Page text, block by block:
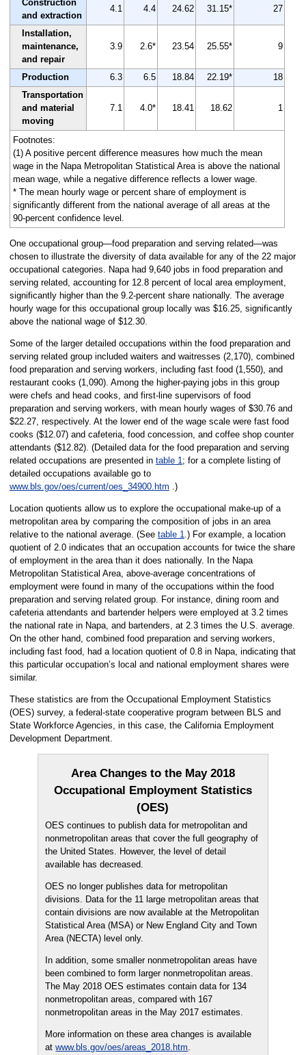
Construction
and extraction
4.1 4.4 24.62 31.15* 27
Installation,
maintenance,
and repair
3.9 2.6* 23.54 25.55* 9
Production 6.3 6.5 18.84 22.19*
18
Transportation
and material
moving
7.1 4.0* 18.41 18.62 1
Footnotes:
(1) A positive percent difference measures how much the mean
wage in the Napa Metropolitan Statistical Area is above the national
mean wage, while a negative difference reflects a lower wage.
* The mean hourly wage or percent share of employment is
significantly different from the national average of all areas at the
90-percent confidence level.
One occupational group—food preparation and serving related—was
chosen to illustrate the diversity of data available for any of the 22 major
occupational categories. Napa had 9,640 jobs in food preparation and
serving related, accounting for 12.8 percent of local area employment,
significantly higher than the 9.2-percent share nationally. The average
hourly wage for this occupational group locally was $16.25, significantly
above the national wage of $12.30.
Some of the larger detailed occupations within the food preparation and
serving related group included waiters and waitresses (2,170), combined
food preparation and serving workers, including fast food (1,550), and
restaurant cooks (1,090). Among the higher-paying jobs in this group
were chefs and head cooks, and first-line supervisors of food
preparation and serving workers, with mean hourly wages of $30.76 and
$22.27, respectively. At the lower end of the wage scale were fast food
cooks ($12.07) and cafeteria, food concession, and coffee shop counter
attendants ($12.82). (Detailed data for the food preparation and serving
related occupations are presented in table 1; for a complete listing of
detailed occupations available go to
www.bls.gov/oes/current/oes_34900.htm .)
Location quotients allow us to explore the occupational make-up of a
metropolitan area by comparing the composition of jobs in an area
relative to the national average. (See table 1.) For example, a location
quotient of 2.0 indicates that an occupation accounts for twice the share
of employment in the area than it does nationally. In the Napa
Metropolitan Statistical Area, above-average concentrations of
employment were found in many of the occupations within the food
preparation and serving related group. For instance, dining room and
cafeteria attendants and bartender helpers were employed at 3.2 times
the national rate in Napa, and bartenders, at 2.3 times the U.S. average.
On the other hand, combined food preparation and serving workers,
including fast food, had a location quotient of 0.8 in Napa, indicating that
this particular occupation’s local and national employment shares were
similar.
These statistics are from the Occupational Employment Statistics
(OES) survey, a federal-state cooperative program between BLS and
State Workforce Agencies, in this case, the California Employment
Development Department.
Area Changes to the May 2018
Occupational Employment Statistics
(OES)
OES continues to publish data for metropolitan and
nonmetropolitan areas that cover the full geography of
the United States. However, the level of detail
available has decreased.
OES no longer publishes data for metropolitan
divisions. Data for the 11 large metropolitan areas that
contain divisions are now available at the Metropolitan
Statistical Area (MSA) or New England City and Town
Area (NECTA) level only.
In addition, some smaller nonmetropolitan areas have
been combined to form larger nonmetropolitan areas.
The May 2018 OES estimates contain data for 134
nonmetropolitan areas, compared with 167
nonmetropolitan areas in the May 2017 estimates.
More information on these area changes is available
atwww.bls.gov/oes/areas_2018.htm.